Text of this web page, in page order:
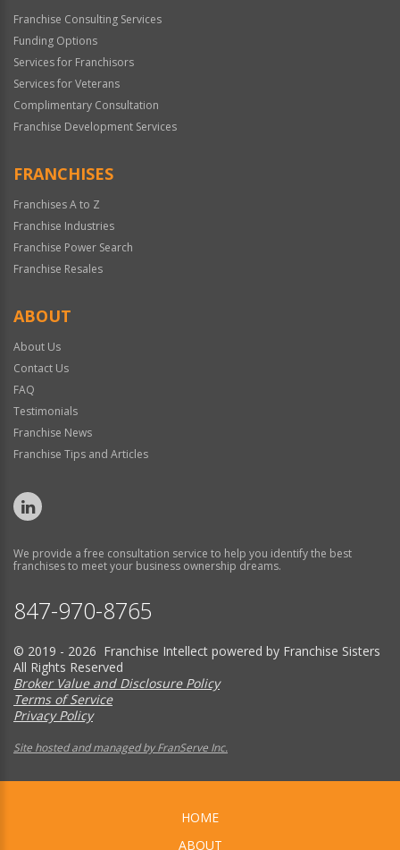
Franchise Consulting Services
Funding Options
Services for Franchisors
Services for Veterans
Complimentary Consultation
Franchise Development Services
FRANCHISES
Franchises A to Z
Franchise Industries
Franchise Power Search
Franchise Resales
ABOUT
About Us
Contact Us
FAQ
Testimonials
Franchise News
Franchise Tips and Articles
We provide a free consultation service to help you identify the best
franchises to meet your business ownership dreams.
847-970-8765
© 2019 - 2026 Franchise Intellect powered by Franchise Sisters
All Rights Reserved
Broker Value and Disclosure Policy
Terms of Service
Privacy Policy
Site hosted and managed by FranServe Inc.
HOME
ABOUT